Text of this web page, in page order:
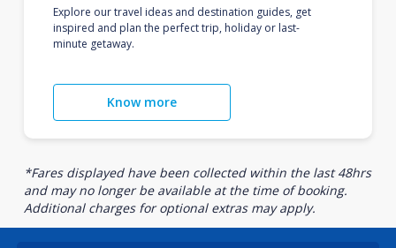
Explore our travel ideas and destination guides, get
inspired and plan the perfect trip, holiday or last-
minute getaway.
Know more
*Fares displayed have been collected within the last 48hrs
and may no longer be available at the time of booking.
Additional charges for optional extras may apply.